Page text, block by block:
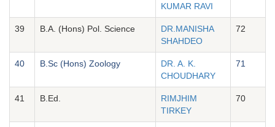
KUMAR RAVI
39 B.A. (Hons) Pol. Science
DR.MANISHA
SHAHDEO
72
40 B.Sc (Hons) Zoology
DR. A. K.
CHOUDHARY
71
41 B.Ed.
RIMJHIM
TIRKEY
70